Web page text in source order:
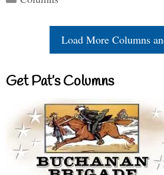
Load More Columns
Get Pat’s Columns